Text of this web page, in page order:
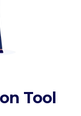
Tool